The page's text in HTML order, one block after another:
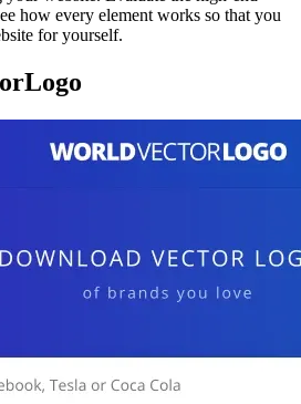
how every element works so that you
for yourself.